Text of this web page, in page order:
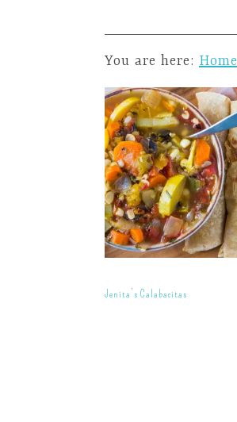
You are here: Home
Jenita’s Calabacitas